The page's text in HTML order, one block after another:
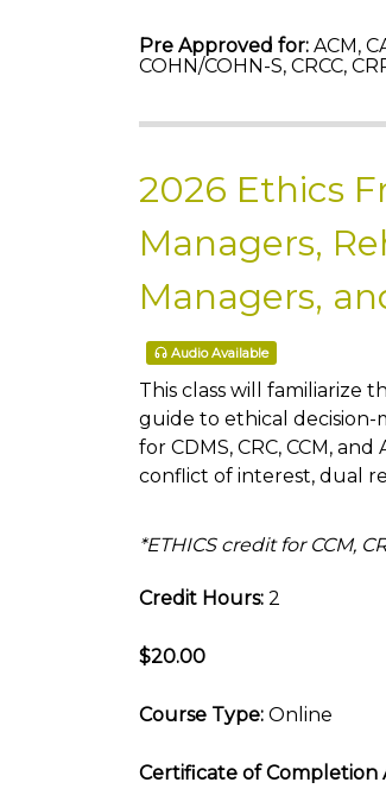
Pre Approved for: ACM,
COHN/COHN-S, CRCC,
2026 Ethics
Managers,
Managers,
Audio Available
This class will familiarize
guide to ethical decision-
for CDMS, CRC, CCM,
conflict of interest, dual
*ETHICS credit for CCM,
Credit Hours: 2
$20.00
Course Type: Online
Certificate of Completion